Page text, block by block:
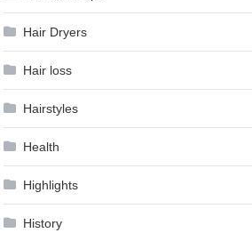
Hair Dryers
Hair loss
Hairstyles
Health
Highlights
History